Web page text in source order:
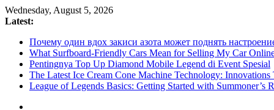
Skip
to
Wednesday, August 5, 2026
Latest:
Почему один вдох закиси азота может поднять
What Surfboard-Friendly Cars Mean for Selling My Car
Pentingnya Top Up Diamond Mobile Legend di Event Spesial
The Latest Ice Cream Cone Machine Technology: Innovations
League of Legends Basics: Getting Started with Summoner’s